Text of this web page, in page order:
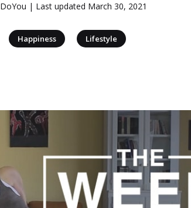
DoYou | Last updated March 30, 2021
Happiness Lifestyle